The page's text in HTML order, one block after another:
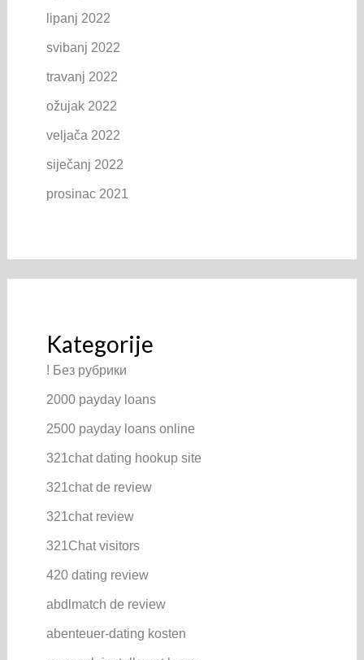
lipanj 2022
svibanj 2022
travanj 2022
ožujak 2022
veljača 2022
siječanj 2022
prosinac 2021
Kategorije
! Без рубрики
2000 payday loans
2500 payday loans online
321chat dating hookup site
321chat de review
321chat review
321Chat visitors
420 dating review
abdlmatch de review
abenteuer-dating kosten